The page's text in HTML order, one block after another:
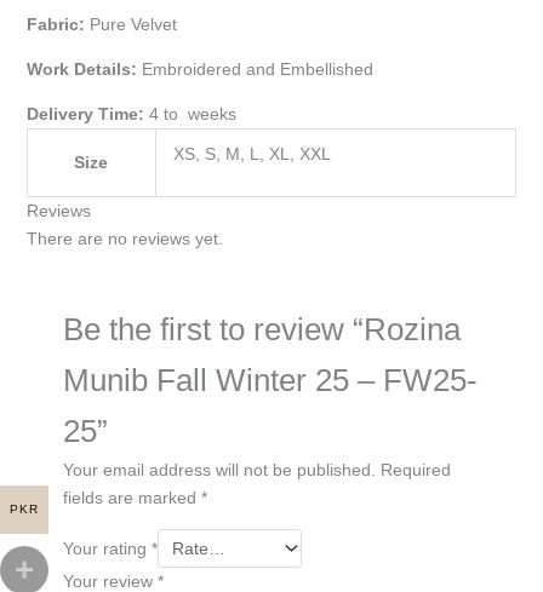
Fabric: Pure Velvet
Work Details: Embroidered and Embellished
Delivery Time: 4 to weeks
Size XS, S, M, L, XL, XXL
Reviews
There are no reviews yet.
Be the first to review “Rozina
Munib Fall Winter 25 – FW25-
25”
Your email address will not be published.
Required
fields are marked *
Your rating *
Your review *
PKR